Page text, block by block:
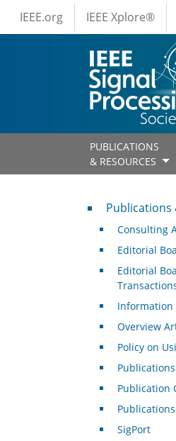
Skip to main content
IEEE Menus
IEEE.org IEEE Xplore®
PUBLICATIONS
& RESOURCES
Publications &
Publications
Consulting
Editorial
Editorial
Information
Overview
Policy on
Publications
Publication
Publications
SigPort